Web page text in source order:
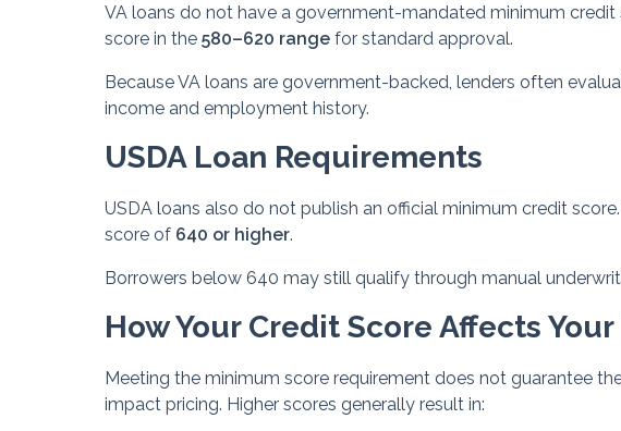
VA loans do not have a government-mandated minimum
score in the 580–620 range for standard approval.
Because VA loans are government-backed, lenders often
income and employment history.
USDA Loan Requirements
USDA loans also do not publish an official minimum credit
score of 640 or higher.
Borrowers below 640 may still qualify through manual
How Your Credit Score Affects
Meeting the minimum score requirement does not guarantee
impact pricing. Higher scores generally result in: